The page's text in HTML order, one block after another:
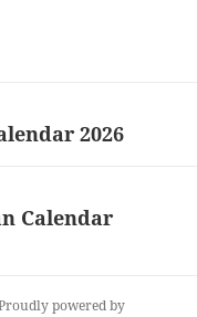
2026
Calendar
powered by